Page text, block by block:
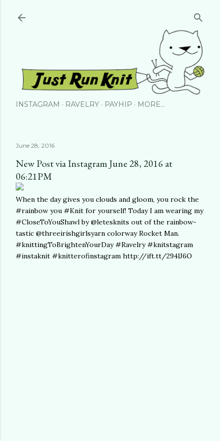
INSTAGRAM RAVELRY PAYHIP MORE…
June 28, 2016
New Post via Instagram June 28, 2016 at
06:21PM
When the day gives you clouds and gloom, you rock the
#rainbow you #Knit for yourself! Today I am wearing my
#CloseToYouShawl by @letesknits out of the rainbow-
tastic @threeirishgirlsyarn colorway Rocket Man.
#knittingToBrightenYourDay #Ravelry #knitstagram
#instaknit #knitterofinstagram http://ift.tt/294lJ6O